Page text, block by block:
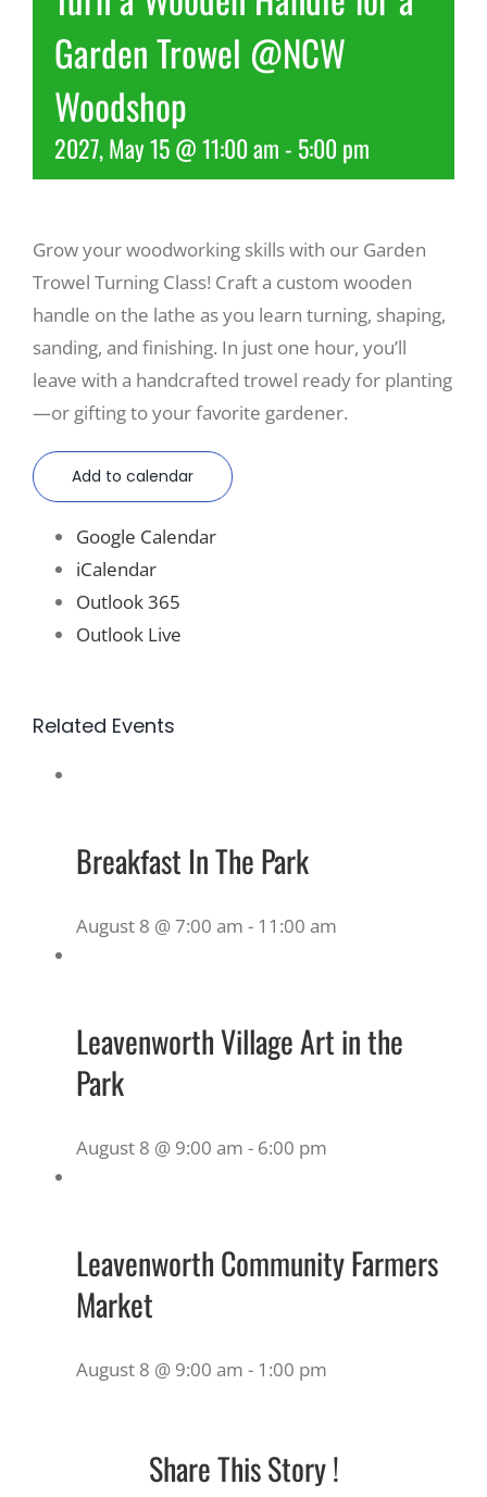
Recreate
Garden Trowel @NCW
Woodshop
2027, May 15 @ 11:00 am- 5:00 pm
Grow your woodworking skills with our Garden
Trowel Turning Class! Craft a custom wooden
handle on the lathe as you learn turning, shaping,
sanding, and finishing. In just one hour, you’ll
leave with a handcrafted trowel ready for planting
—or gifting to your favorite gardener.
Add to calendar
Google Calendar
iCalendar
Outlook 365
Outlook Live
Related Events
Breakfast In The Park
August 8 @ 7:00 am - 11:00 am
Leavenworth Village Art in the
Park
August 8 @ 9:00 am - 6:00 pm
Leavenworth Community Farmers
Market
August 8 @ 9:00 am - 1:00 pm
Share This Story !